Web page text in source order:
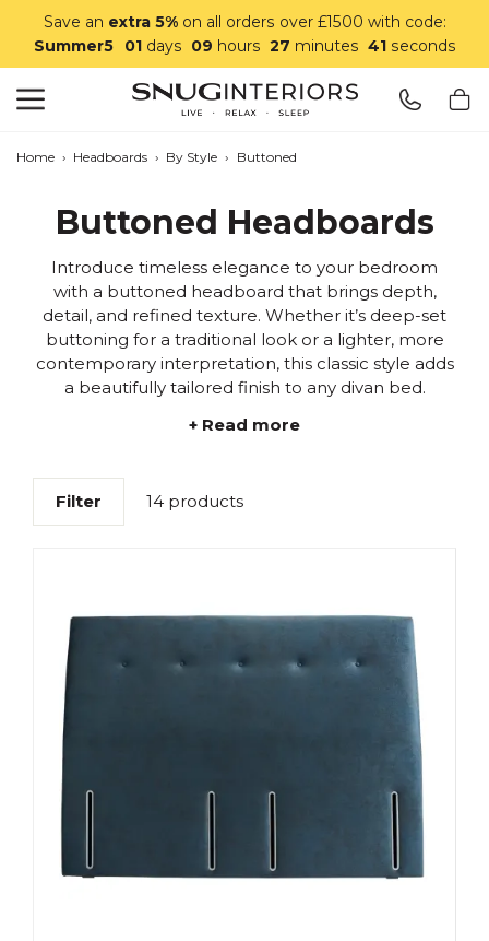
Save an extra 5%on all orders over £1500 with code:
Summer5
01 days 09 hours 27 minutes 40 seconds
Home › Headboards › By Style › Buttoned
Buttoned Headboards
Introduce timeless elegance to your bedroom
with a buttoned headboard that brings depth,
detail, and refined texture. Whether it’s deep-set
buttoning for a traditional look or a lighter, more
contemporary interpretation, this classic style adds
a beautifully tailored finish to any divan bed.
+ Read more
Filter 14 products